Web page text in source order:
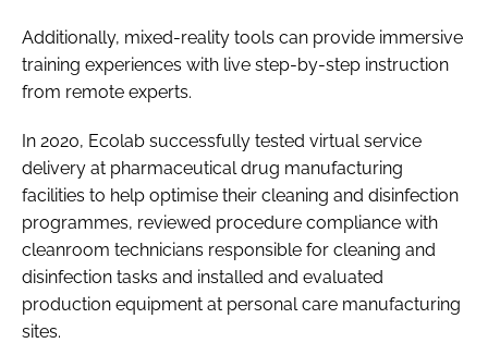
Additionally, mixed-reality tools can provide immersive
training experiences with live step-by-step instruction
from remote experts.
In 2020, Ecolab successfully tested virtual service
delivery at pharmaceutical drug manufacturing
facilities to help optimise their cleaning and disinfection
programmes, reviewed procedure compliance with
cleanroom technicians responsible for cleaning and
disinfection tasks and installed and evaluated
production equipment at personal care manufacturing
sites.